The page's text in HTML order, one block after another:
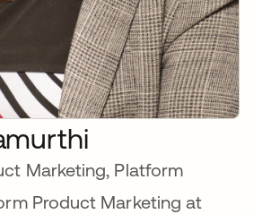
Marketing, Platform
Product Marketing at